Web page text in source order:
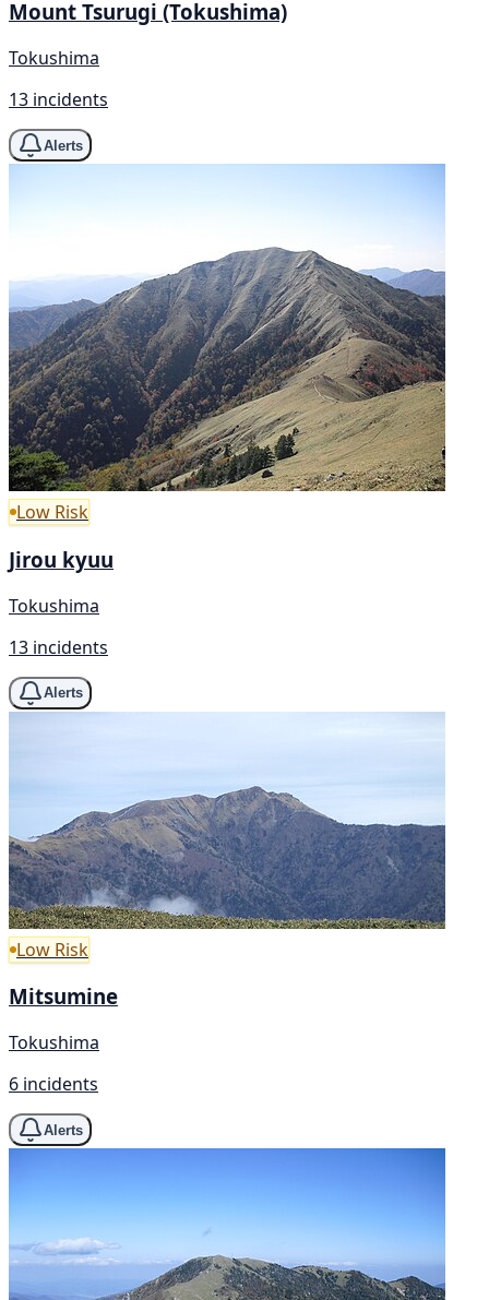
Mount Tsurugi (Tokushima)
Tokushima
13 incidents
Alerts
Low Risk
Jirou kyuu
Tokushima
13 incidents
Alerts
Low Risk
Mitsumine
Tokushima
6 incidents
Alerts